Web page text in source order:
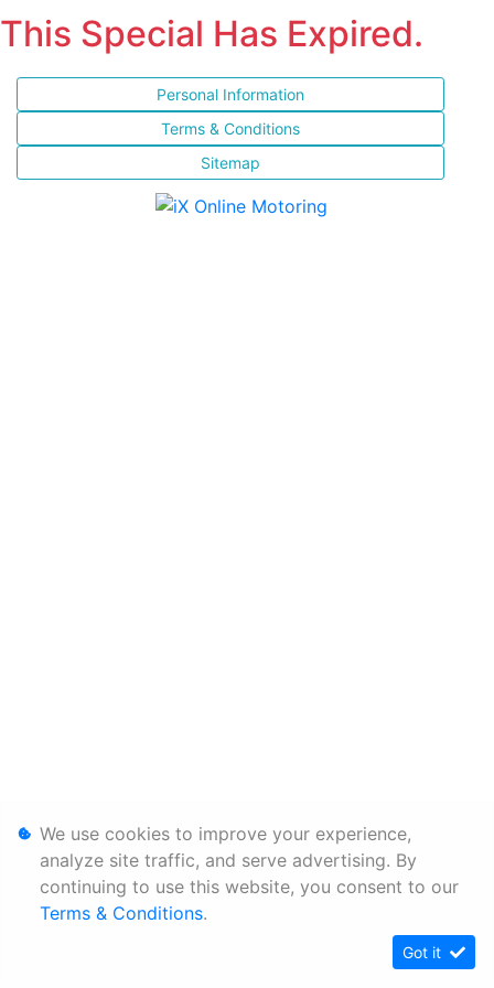
This Special Has Expired.
Personal Information
Terms & Conditions
Sitemap
We use cookies to improve your experience,
analyze site traffic, and serve advertising. By
continuing to use this website, you consent to our
Terms & Conditions.
Got it